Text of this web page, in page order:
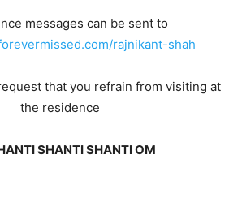
messages can be sent to
rajnikant-shah
that you refrain from visiting at
the residence
SHANTI SHANTI OM